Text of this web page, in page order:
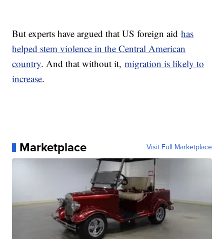
But experts have argued that US foreign aidhas
helped stem violence in the Central American
country. And that without it,migration is likely to
increase.
Marketplace Visit Full Marketplace